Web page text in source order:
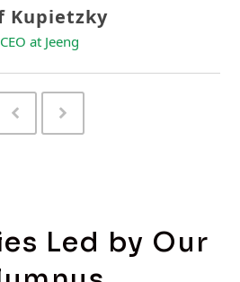
Previous
Slide
Next
Slide
Led by Our